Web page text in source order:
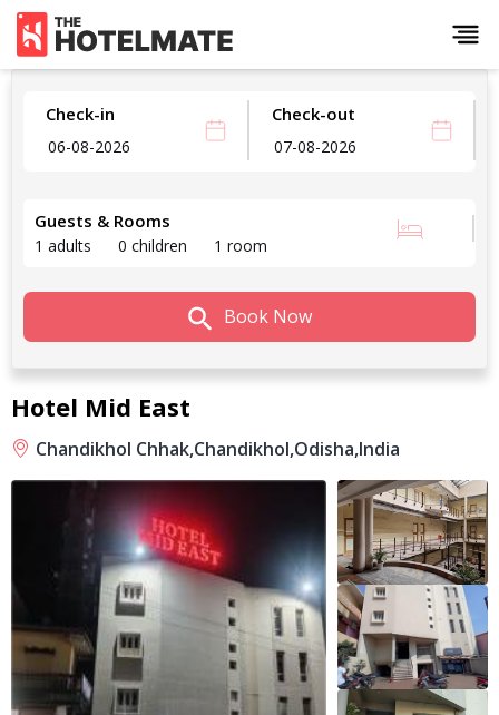
Check-in Check-out
Guests & Rooms
1 adults 0 children 1 room
Book Now
Hotel Mid East
Chandikhol Chhak,Chandikhol,Odisha,India